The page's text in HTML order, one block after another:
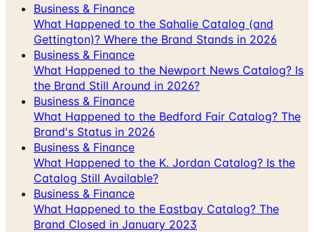
Business & Finance
What Happened to the Sahalie Catalog (and
Gettington)? Where the Brand Stands in 2026
Business & Finance
What Happened to the Newport News Catalog? Is
the Brand Still Around in 2026?
Business & Finance
What Happened to the Bedford Fair Catalog? The
Brand's Status in 2026
Business & Finance
What Happened to the K. Jordan Catalog? Is the
Catalog Still Available?
Business & Finance
What Happened to the Eastbay Catalog? The
Brand Closed in January 2023